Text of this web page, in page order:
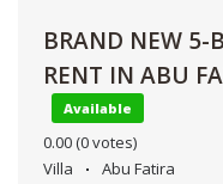
BRAND NEW 5-
RENT IN ABU
Available
0.00 (0 votes)
Villa
Abu Fatira